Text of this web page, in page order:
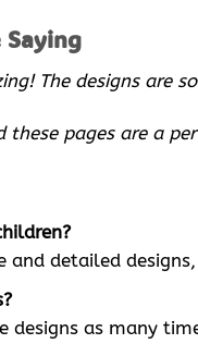
Saying
The designs are
pages are a
and detailed
as many